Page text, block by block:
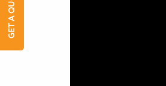
GET A QUOTE